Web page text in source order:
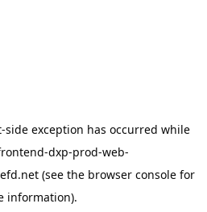
-side exception has occurred while
dxp-prod-web-
(see the browser console for
information).